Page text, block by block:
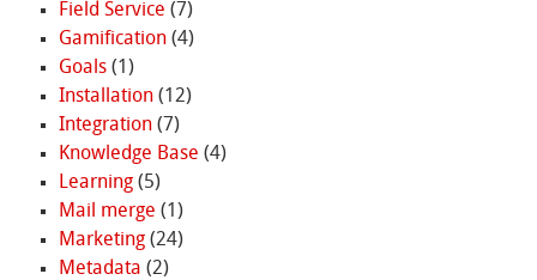
Field Service (7)
Gamification(4)
Goals(1)
Installation(12)
Integration(7)
Knowledge Base (4)
Learning(5)
Mail merge (1)
Marketing(24)
Metadata (2)